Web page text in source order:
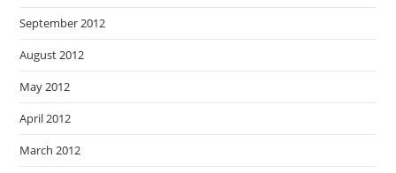
September 2012
August 2012
May 2012
April 2012
March 2012